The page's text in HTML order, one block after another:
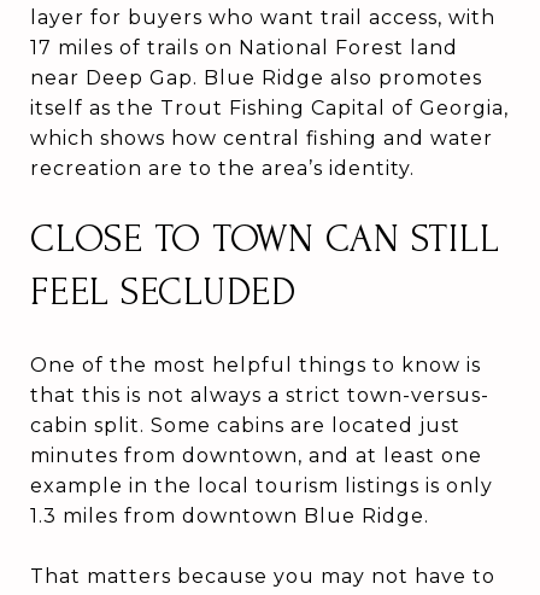
layer for buyers who want trail access, with
17 miles of trails on National Forest land
near Deep Gap. Blue Ridge also promotes
itself as the Trout Fishing Capital of Georgia,
which shows how central fishing and water
recreation are to the area’s identity.
CLOSE TO TOWN CAN STILL
FEEL SECLUDED
One of the most helpful things to know is
that this is not always a strict town-versus-
cabin split. Some cabins are located just
minutes from downtown, and at least one
example in the local tourism listings is only
1.3 miles from downtown Blue Ridge.
That matters because you may not have to